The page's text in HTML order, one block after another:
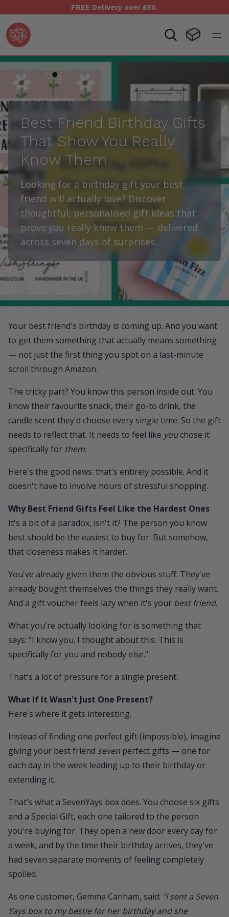
FREE Delivery over £50.
Seven Yays Logo Visit
Best Friend Birthday Gifts
That Show You Really
Know Them
Looking for a birthday gift your best
friend will actually love? Discover
thoughtful, personalised gift ideas that
prove you really know them — delivered
across seven days of surprises.
Your best friend's birthday is coming up. And you want
to get them something that actually means something
— not just the first thing you spot on a last-minute
scroll through Amazon.
The tricky part? You know this person inside out. You
know their favourite snack, their go-to drink, the
candle scent they'd choose every single time. So the gift
needs to reflect that. It needs to feel like youchose it
specifically for them.
Here's the good news: that's entirely possible. And it
doesn't have to involve hours of stressful shopping.
Why Best Friend Gifts Feel Like the Hardest Ones
It's a bit of a paradox, isn't it? The person you know
best should be the easiest to buy for. But somehow,
that closeness makes it harder.
You've already given them the obvious stuff. They've
already bought themselves the things they really want.
And a gift voucher feels lazy when it's your best friend.
What you're actually looking for is something that
says: "I know you. I thought about this. This is
specifically for you and nobody else."
That's a lot of pressure for a single present.
What If It Wasn't Just One Present?
Here's where it gets interesting.
Instead of finding one perfect gift (impossible), imagine
giving your best friend seven perfect gifts — one for
each day in the week leading up to their birthday or
extending it.
That's what a SevenYays boxdoes. You choose six gifts
and a Special Gift, each one tailored to the person
you're buying for. They open a new door every day for
a week, and by the time their birthday arrives, they've
had seven separate moments of feeling completely
spoiled.
As one customer, Gemma Canham, said: "I sent a Seven
Yays box to my bestie for her birthday and she